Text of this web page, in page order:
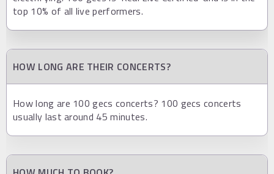
top 10% of all live performers.
HOW LONG ARE THEIR CONCERTS?
How long are 100 gecs concerts? 100 gecs concerts
usually last around 45 minutes.